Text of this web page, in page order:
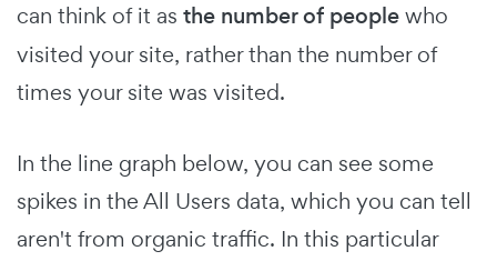
can think of it as the number of peoplewho
visited your site, rather than the number of
times your site was visited.
In the line graph below, you can see some
spikes in the All Users data, which you can tell
aren't from organic traffic. In this particular